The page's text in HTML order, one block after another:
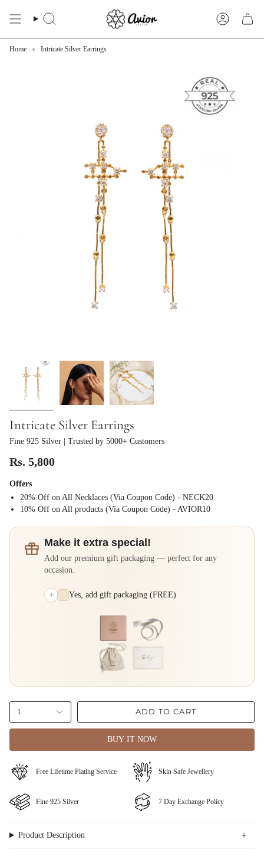
content
Search Account
Home Intricate Silver Earrings
Intricate Silver Earrings
Fine 925 Silver | Trusted by 5000+ Customers
Rs. 5,800
Offers
20% Off on All Necklaces (Via Coupon Code) - NECK20
⁠10% Off on All products (Via Coupon Code) - AVIOR10
Make it extra special!
Add our premium gift packaging — perfect for any
occasion.
+ Yes, add gift packaging (FREE)
1 ADD TO CART
BUY IT NOW
⁠Free Lifetime Plating Service Skin Safe Jewellery
Fine ⁠925 Silver ⁠⁠7 Day Exchange Policy
Product Description